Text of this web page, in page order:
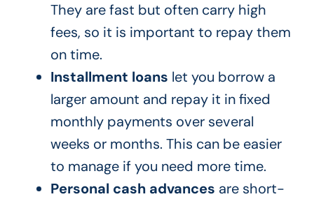
They are fast but often carry high
fees, so it is important to repay them
on time.
Installment loans let you borrow a
larger amount and repay it in fixed
monthly payments over several
weeks or months. This can be easier
to manage if you need more time.
Personal cash advances are short-